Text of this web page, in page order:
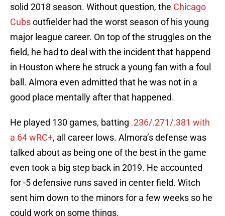
solid 2018 season. Without question, the Chicago
Cubsoutfielder had the worst season of his young
major league career. On top of the struggles on the
field, he had to deal with the incident that happend
in Houston where he struck a young fan with a foul
ball. Almora even admitted that he was not in a
good place mentally after that happened.
He played 130 games, batting .236/.271/.381 with
a 64 wRC+, all career lows. Almora’s defense was
talked about as being one of the best in the game
even took a big step back in 2019. He accounted
for -5 defensive runs saved in center field. Witch
sent him down to the minors for a few weeks so he
could work on some things.